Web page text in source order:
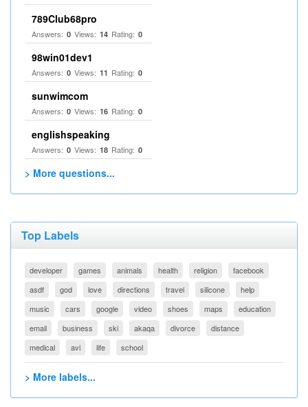
789Club68pro
Answers: 0 Views: 14 Rating: 0
98win01dev1
Answers: 0 Views: 11 Rating: 0
sunwimcom
Answers: 0 Views: 16 Rating: 0
englishspeaking
Answers: 0 Views: 18 Rating: 0
> More questions...
Top Labels
developer games animals health religion
facebook
asdf
god love directions travel silicone
help
music
cars google video shoes maps
education
email
business ski akaqa divorce
distance
medical
avi life school
> More labels...